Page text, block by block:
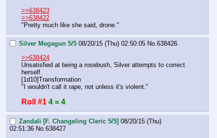
>>638423
>>638422
"Pretty much like she said, drone."
Silver Megagun 5/5 08/20/15 (Thu) 02:50:05 No.638426
>>638424
Unsatisfied at being a rosebush, Silver attempts to correct
herself.
[1d10]Transformation
"I wouldn't call it rape, not unless it's violent."
Roll #1 4 = 4
Zandali [F. Changeling Cleric 5/5] 08/20/15 (Thu)
02:51:36 No.638427